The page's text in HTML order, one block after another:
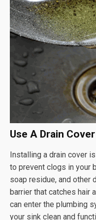
Use A Drain Cover
Installing a drain cover
to prevent clogs in your
soap residue, and other
barrier that catches hair
can enter the plumbing
your sink clean and